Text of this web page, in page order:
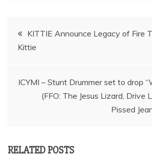
Post
navigation
KITTIE Announce Legacy of Fire
Kittie
ICYMI – Stunt Drummer set to drop
(FFO: The Jesus Lizard, Drive
Pissed
RELATED POSTS